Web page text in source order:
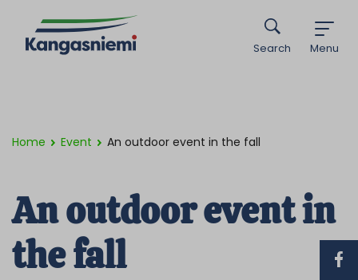
Menu
Search
Home Event An outdoor event in the fall
An outdoor event in
the fall